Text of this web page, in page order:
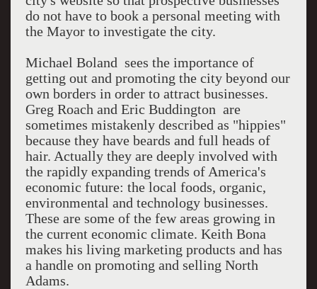
do not have to book a personal meeting with
the Mayor to investigate the city.
Michael Boland sees the importance of
getting out and promoting the city beyond our
own borders in order to attract businesses.
Greg Roach and Eric Buddington are
sometimes mistakenly described as "hippies"
because they have beards and full heads of
hair. Actually they are deeply involved with
the rapidly expanding trends of America's
economic future: the local foods, organic,
environmental and technology businesses.
These are some of the few areas growing in
the current economic climate. Keith Bona
makes his living marketing products and has
a handle on promoting and selling North
Adams.